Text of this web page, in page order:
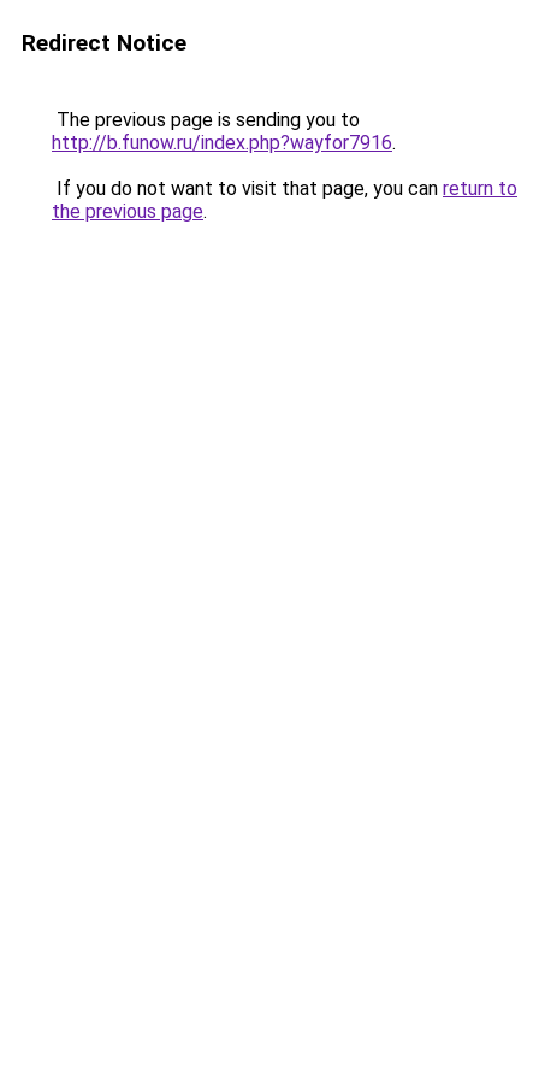
Redirect Notice
The previous page is sending you to
http://b.funow.ru/index.php?wayfor7916.
If you do not want to visit that page, you can return to
the previous page.